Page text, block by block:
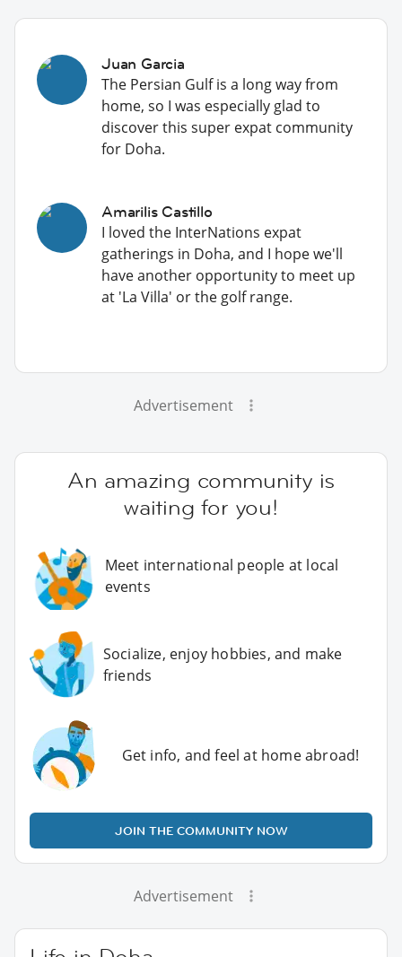
Juan Garcia
The Persian Gulf is a long way from
home, so I was especially glad to
discover this super expat community
for Doha.
Amarilis Castillo
I loved the InterNations expat
gatherings in Doha, and I hope we'll
have another opportunity to meet up
at 'La Villa' or the golf range.
Advertisement
An amazing community is
waiting for you!
Meet international people at local
events
Socialize, enjoy hobbies, and make
friends
Get info, and feel at home abroad!
JOIN THE COMMUNITY NOW
Advertisement